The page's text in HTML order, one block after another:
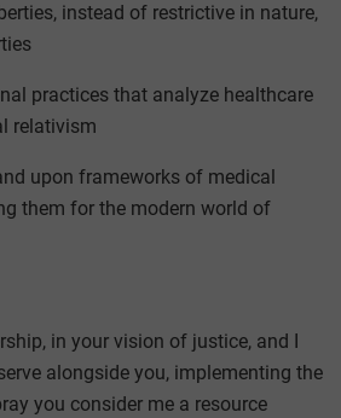
instead of restrictive in nature,
practices that analyze healthcare
relativism
upon frameworks of medical
them for the modern world of
in your vision of justice, and I
alongside you, implementing the
you consider me a resource